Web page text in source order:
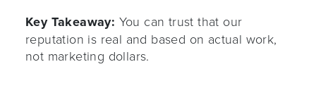
Key Takeaway: You can trust that our
reputation is real and based on actual work,
not marketing dollars.